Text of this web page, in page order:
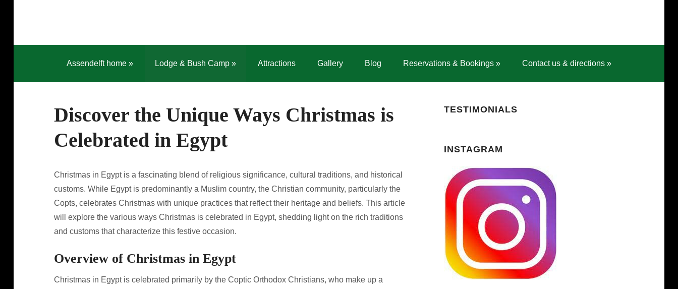
Assendelft home» Lodge & Bush Camp» Attractions Gallery Blog Reservations & Bookings» Contact us & directions»
Discover the Unique Ways Christmas is
Celebrated in Egypt
Christmas in Egypt is a fascinating blend of religious significance, cultural traditions, and historical
customs. While Egypt is predominantly a Muslim country, the Christian community, particularly the
Copts, celebrates Christmas with unique practices that reflect their heritage and beliefs. This article
will explore the various ways Christmas is celebrated in Egypt, shedding light on the rich traditions
and customs that characterize this festive occasion.
Overview of Christmas in Egypt
Christmas in Egypt is celebrated primarily by the Coptic Orthodox Christians, who make up a
TESTIMONIALS
INSTAGRAM